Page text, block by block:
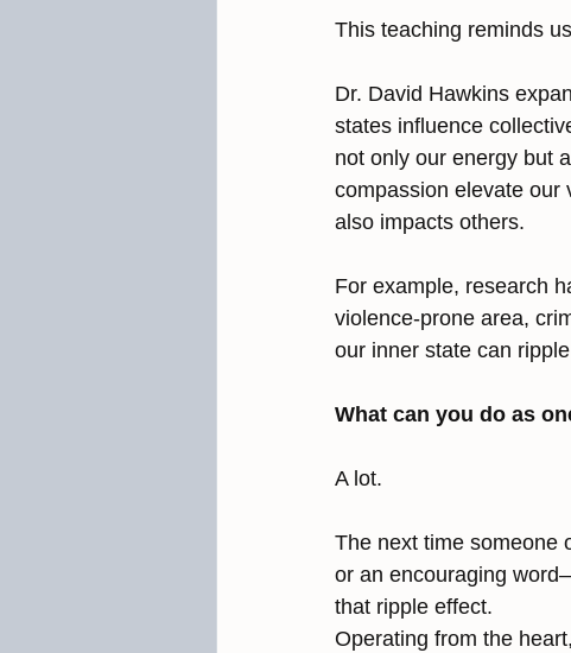
This teaching reminds
Dr. David Hawkins
states influence
not only our energy but
compassion elevate our
also impacts others.
For example, research
violence-prone area,
our inner state can
What can you do as
A lot.
The next time someone
or an encouraging
that ripple effect.
Operating from the